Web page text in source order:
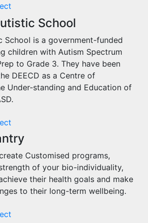
School
School is a government-funded
children with Autism Spectrum
to Grade 3. They have been
DEECD as a Centre of
Under-standing and Education of
Customised programs,
of your bio-individuality,
their health goals and make
to their long-term wellbeing.